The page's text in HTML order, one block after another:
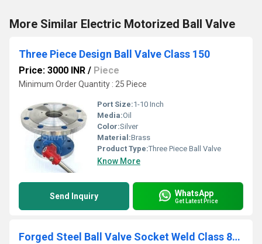
More Similar Electric Motorized Ball Valve
Three Piece Design Ball Valve Class 150
Price: 3000 INR / Piece
Minimum Order Quantity : 25 Piece
Port Size:1-10 Inch
Media:Oil
Color:Silver
Material:Brass
Product Type:Three Piece Ball Valve
Know More
Send Inquiry WhatsApp
Get Latest Price
Forged Steel Ball Valve Socket Weld Class 800